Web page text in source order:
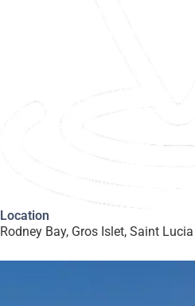
Location
Rodney Bay, Gros Islet, Saint Lucia